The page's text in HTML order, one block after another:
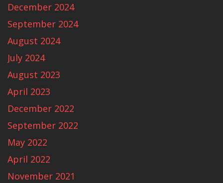
December 2024
September 2024
August 2024
July 2024
August 2023
April 2023
December 2022
September 2022
May 2022
April 2022
November 2021